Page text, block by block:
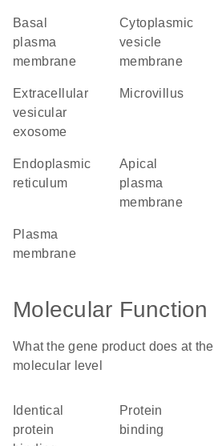
basal
plasma
membrane
cytoplasmic
vesicle
membrane
extracellular
vesicular
exosome
microvillus
endoplasmic
reticulum
apical
plasma
membrane
plasma
membrane
Molecular Function
What the gene product does at the
molecular level
identical
protein
protein
binding